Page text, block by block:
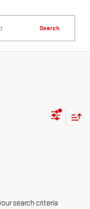
Search
search criteria